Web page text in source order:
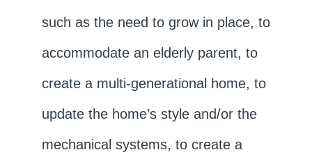
such as the need to grow in place, to
accommodate an elderly parent, to
create a multi-generational home, to
update the home’s style and/or the
mechanical systems, to create a